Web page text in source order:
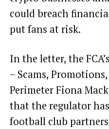
could breach
put fans at risk.
In the letter, the
– Scams,
Perimeter Fiona
that the regulator
football club